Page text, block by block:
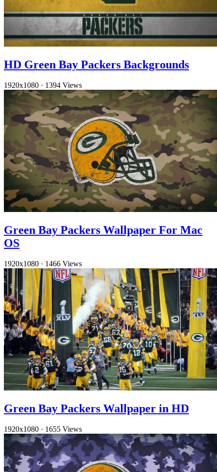
HD Green Bay Packers Backgrounds
1920x1080 · 1394 Views
Green Bay Packers Wallpaper For Mac
OS
1920x1080 · 1466 Views
Green Bay Packers Wallpaper in HD
1920x1080 · 1655 Views